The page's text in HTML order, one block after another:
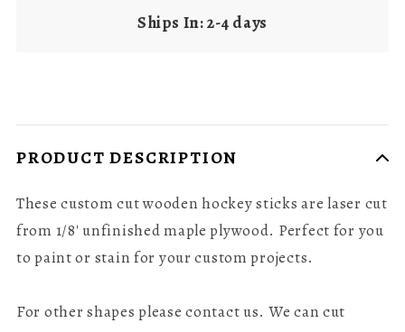
Ships In: 2-4 days
PRODUCT DESCRIPTION
These custom cut wooden hockey sticks are laser cut
from 1/8' unfinished maple plywood. Perfect for you
to paint or stain for your custom projects.
For other shapes please contact us. We can cut